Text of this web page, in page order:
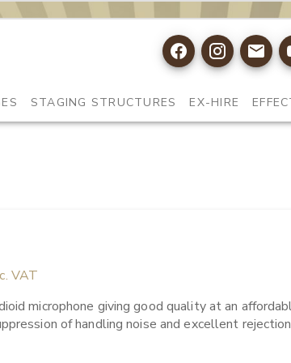
STAGING STRUCTURES EX-HIRE
VAT
microphone giving good quality at an
of handling noise and excellent